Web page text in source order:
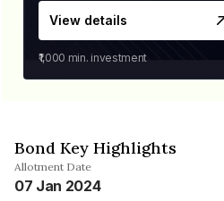
View details
₹1,000 min. investment
Bond Key Highlights
Allotment Date
07 Jan 2024